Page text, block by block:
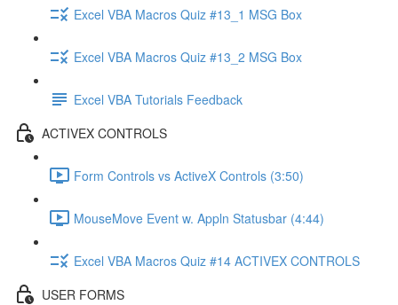
Excel VBA Macros Quiz #13_1 MSG Box
Excel VBA Macros Quiz #13_2 MSG Box
Excel VBA Tutorials Feedback
ACTIVEX CONTROLS
Form Controls vs ActiveX Controls (3:50)
MouseMove Event w. Appln Statusbar (4:44)
Excel VBA Macros Quiz #14 ACTIVEX CONTROLS
USER FORMS